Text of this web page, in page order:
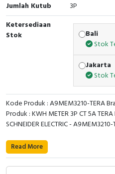
Ultrasonic & Rotary Encoder
Limit Switch
Inductive Sensors
Cam Switch
RFID
Capacitive Sensors
Jumlah Kutub
3P
Ketersediaan
Stok
Bali
Stok
Jakarta
Stok
Kode Produk : A9MEM3210-TERA
Produk : KWH METER 3P CT 5A
SCHNEIDER ELECTRIC - A9MEM3210-
Read More